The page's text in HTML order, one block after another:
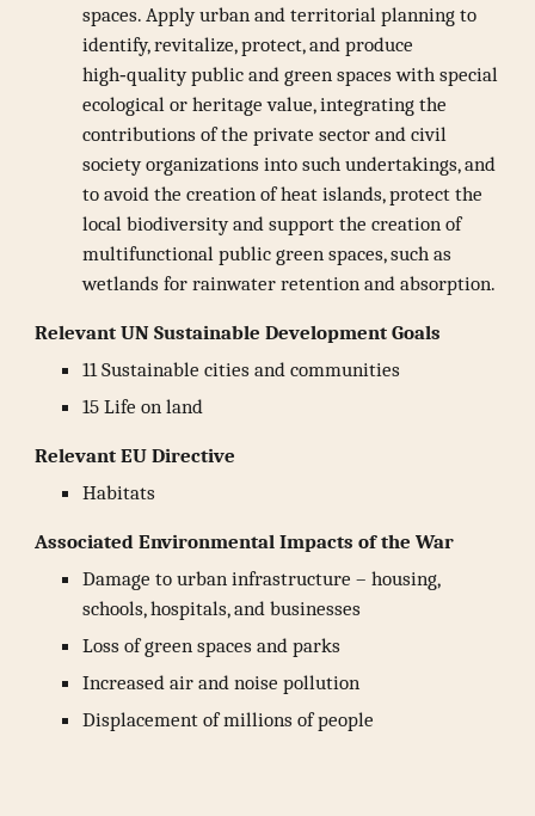
spaces. Apply urban and territorial planning to
identify, revitalize, protect, and produce
high‑quality public and green spaces with special
ecological or heritage value, integrating the
contributions of the private sector and civil
society organizations into such undertakings, and
to avoid the creation of heat islands, protect the
local biodiversity and support the creation of
multifunctional public green spaces, such as
wetlands for rainwater retention and absorption.
Relevant UN Sustainable Development Goals
11 Sustainable cities and communities
15 Life on land
Relevant EU Directive
Habitats
Associated Environmental Impacts of the War
Damage to urban infrastructure – housing,
schools, hospitals, and businesses
Loss of green spaces and parks
Increased air and noise pollution
Displacement of millions of people